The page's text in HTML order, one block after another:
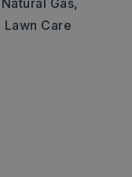
Natural Gas,
Lawn Care